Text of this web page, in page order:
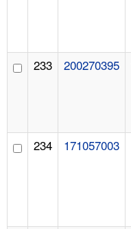
233 200270395
234 171057003